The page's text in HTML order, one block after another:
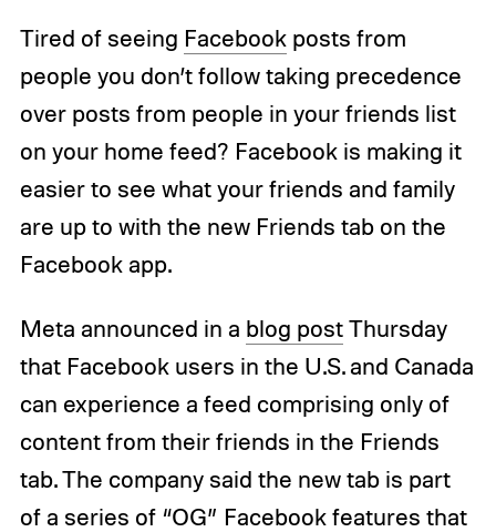
Tired of seeing Facebookposts from
people you don’t follow taking precedence
over posts from people in your friends list
on your home feed? Facebook is making it
easier to see what your friends and family
are up to with the new Friends tab on the
Facebook app.
Meta announced in a blog postThursday
that Facebook users in the U.S. and Canada
can experience a feed comprising only of
content from their friends in the Friends
tab. The company said the new tab is part
of a series of “OG” Facebook features that